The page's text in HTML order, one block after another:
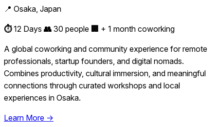
📍 Osaka, Japan
⏱️12 Days 👥 30 people 🏢 + 1 month coworking
A global coworking and community experience for remote
professionals, startup founders, and digital nomads.
Combines productivity, cultural immersion, and meaningful
connections through curated workshops and local
experiences in Osaka.
Learn More →